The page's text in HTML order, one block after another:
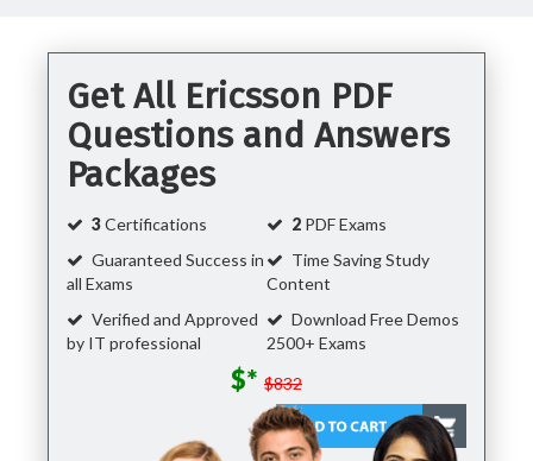
Get All Ericsson PDF
Questions and Answers
Packages
3Certifications 2 PDF Exams
Guaranteed Success in
all Exams
Time Saving Study
Content
Verified and Approved
by IT professional
Download Free Demos
2500+ Exams
$* $832